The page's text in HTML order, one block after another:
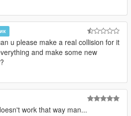
u please make a real collision for it
and make some new
work that way man...